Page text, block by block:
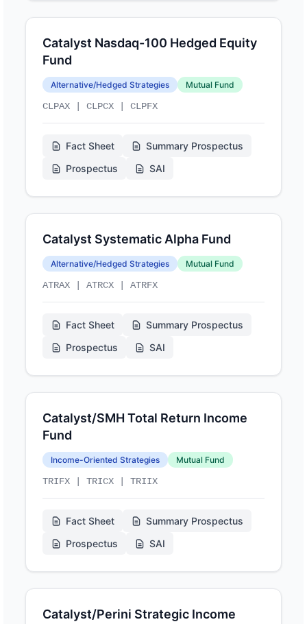
Catalyst Nasdaq-100 Hedged Equity
Fund
Alternative/Hedged Strategies Mutual Fund
CLPAX | CLPCX | CLPFX
Fact Sheet
Summary Prospectus
Prospectus
SAI
Catalyst Systematic Alpha Fund
Alternative/Hedged Strategies Mutual Fund
ATRAX | ATRCX | ATRFX
Fact Sheet
Summary Prospectus
Prospectus
SAI
Catalyst/SMH Total Return Income
Fund
Income-Oriented Strategies Mutual Fund
TRIFX | TRICX | TRIIX
Fact Sheet
Summary Prospectus
Prospectus
SAI
Catalyst/Perini Strategic Income